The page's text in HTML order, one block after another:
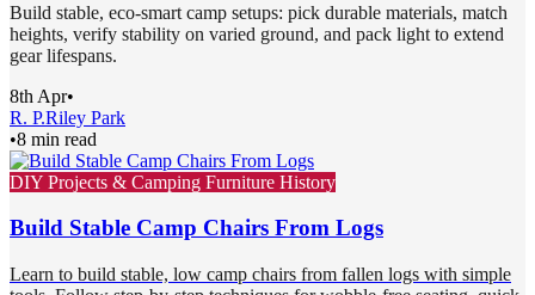
Build stable, eco-smart camp setups: pick durable materials, match
heights, verify stability on varied ground, and pack light to extend
gear lifespans.
8th Apr•
R. P.Riley Park
•8 min read
DIY Projects & Camping Furniture History
Build Stable Camp Chairs From Logs
Learn to build stable, low camp chairs from fallen logs with simple